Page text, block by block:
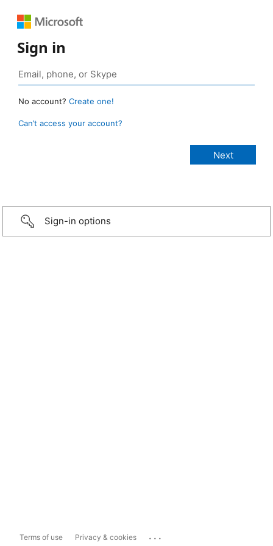
Sign in
No account? Create one!
Can’t access your account?
Sign-in options
Terms of use Privacy & cookies ...